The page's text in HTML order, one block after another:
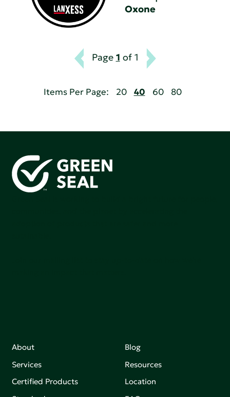
Oxone
Page 1 of 1
Items Per Page: 20 40 60 80
About
Services
Certified Products
Blog
Resources
Location